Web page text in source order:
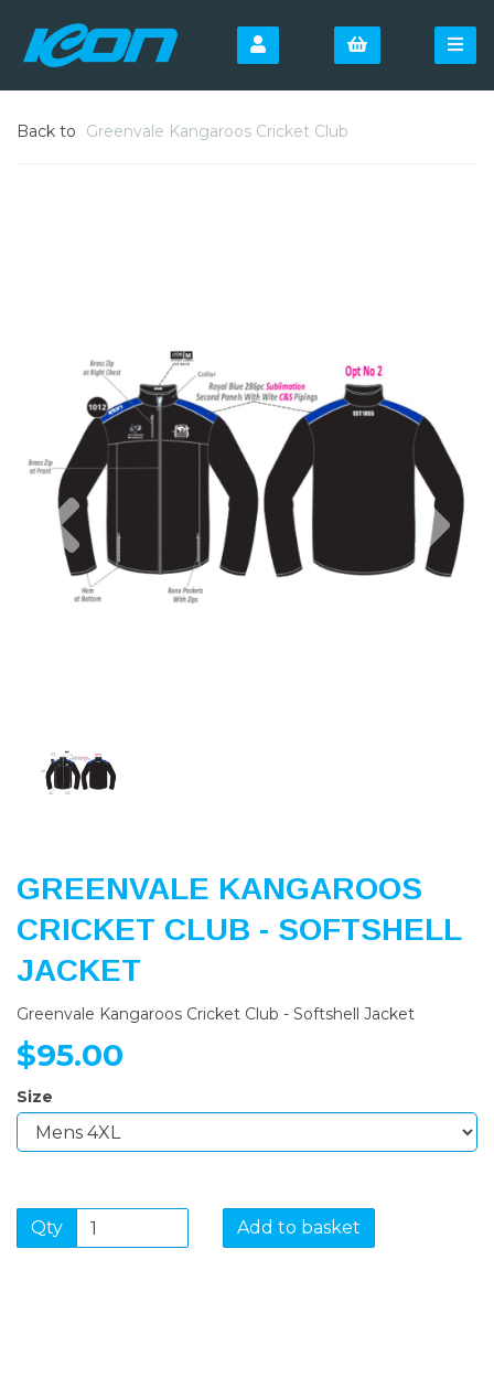
Back to Greenvale Kangaroos Cricket Club
Previous
GREENVALE KANGAROOS
CRICKET CLUB - SOFTSHELL
JACKET
Greenvale Kangaroos Cricket Club - Softshell Jacket
$95.00
Size
Qty Add to basket